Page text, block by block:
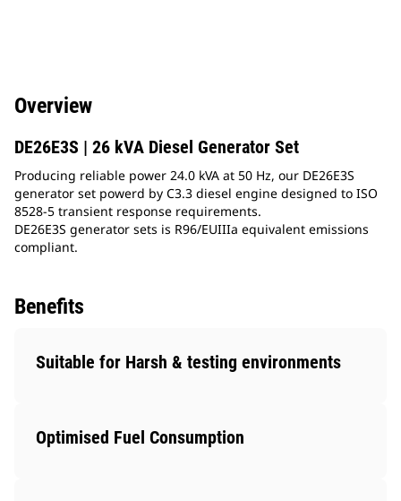
Overview
DE26E3S | 26 kVA Diesel Generator Set
Producing reliable power 24.0 kVA at 50 Hz, our DE26E3S
generator set powerd by C3.3 diesel engine designed to ISO
8528-5 transient response requirements.
DE26E3S generator sets is R96/EUIIIa equivalent emissions
compliant.
Benefits
Suitable for Harsh & testing environments
Optimised Fuel Consumption